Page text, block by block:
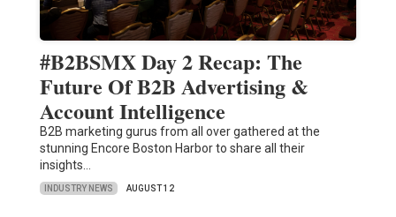
#B2BSMX Day 2 Recap: The
Future Of B2B Advertising &
Account Intelligence
B2B marketing gurus from all over gathered at the
stunning Encore Boston Harbor to share all their
insights…
INDUSTRY NEWS AUGUST 12